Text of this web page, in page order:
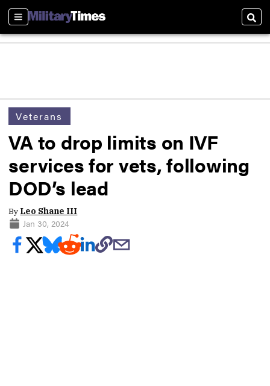
Sections
Veterans
VA to drop limits on IVF
services for vets, following
DOD’s lead
By Leo Shane III
Jan 30, 2024